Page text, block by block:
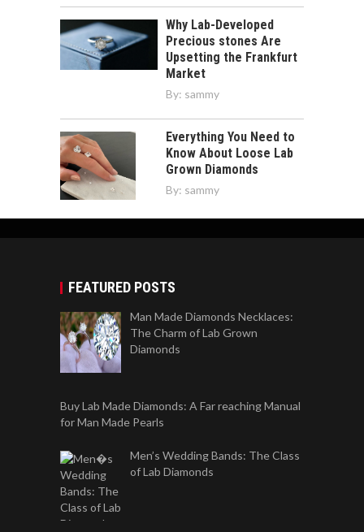
Why Lab-Developed
Precious stones Are
Upsetting the Frankfurt
Market
By: sammy
Everything You Need to
Know About Loose Lab
Grown Diamonds
By: sammy
FEATURED POSTS
Man Made Diamonds Necklaces:
The Charm of Lab Grown
Diamonds
Buy Lab Made Diamonds: A Far reaching Manual
for Man Made Pearls
Men’s Wedding Bands: The Class
of Lab Diamonds